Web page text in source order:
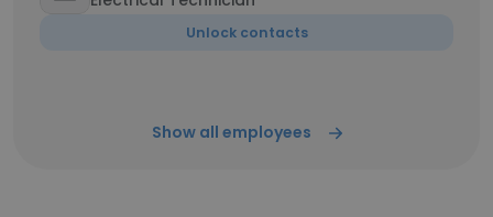
Unlock contacts
Show all employees